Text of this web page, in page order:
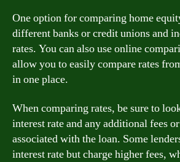
One option for comparing home
different banks or credit unions and
rates. You can also use online
allow you to easily compare rates
in one place.
When comparing rates, be sure to
interest rate and any additional fees
associated with the loan. Some
interest rate but charge higher fees,